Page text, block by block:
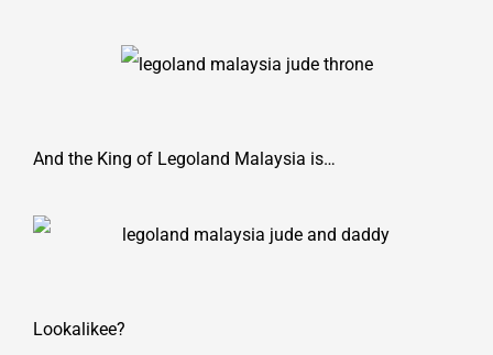
And the King of Legoland Malaysia is…
Lookalikee?